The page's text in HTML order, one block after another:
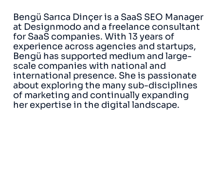
Bengü Sarıca Dinçer is a SaaS SEO Manager
at Designmodo and a freelance consultant
for SaaS companies. With 13 years of
experience across agencies and startups,
Bengü has supported medium and large-
scale companies with national and
international presence. She is passionate
about exploring the many sub-disciplines
of marketing and continually expanding
her expertise in the digital landscape.